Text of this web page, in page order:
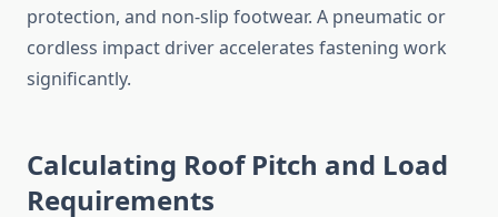
protection, and non-slip footwear. A pneumatic or
cordless impact driver accelerates fastening work
significantly.
Calculating Roof Pitch and Load
Requirements